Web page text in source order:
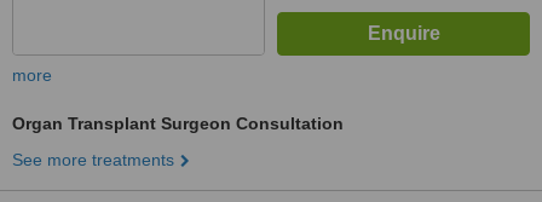
more
Organ Transplant Surgeon Consultation
See more treatments